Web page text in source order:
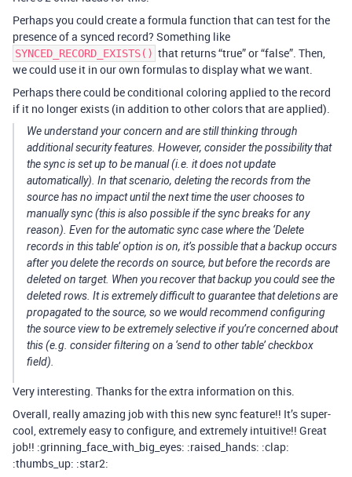
Perhaps you could create a formula function that can test for the
presence of a synced record? Something like
SYNCED_RECORD_EXISTS() that returns “true” or “false”. Then,
we could use it in our own formulas to display what we want.
Perhaps there could be conditional coloring applied to the record
if it no longer exists (in addition to other colors that are applied).
We understand your concern and are still thinking through
additional security features. However, consider the possibility that
the sync is set up to be manual (i.e. it does not update
automatically). In that scenario, deleting the records from the
source has no impact until the next time the user chooses to
manually sync (this is also possible if the sync breaks for any
reason). Even for the automatic sync case where the ‘Delete
records in this table’ option is on, it’s possible that a backup occurs
after you delete the records on source, but before the records are
deleted on target. When you recover that backup you could see the
deleted rows. It is extremely difficult to guarantee that deletions are
propagated to the source, so we would recommend configuring
the source view to be extremely selective if you’re concerned about
this (e.g. consider filtering on a ‘send to other table’ checkbox
field).
Very interesting. Thanks for the extra information on this.
Overall, really amazing job with this new sync feature!! It’s super-
cool, extremely easy to configure, and extremely intuitive!! Great
job!! :grinning_face_with_big_eyes: :raised_hands: :clap:
:thumbs_up: :star2: